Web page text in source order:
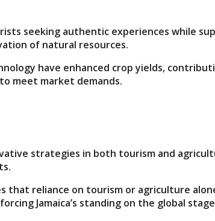
seeking authentic experiences while
of natural resources.
have enhanced crop yields,
meet market demands.
strategies in both tourism and
reliance on tourism or agriculture
Jamaica’s standing on the global